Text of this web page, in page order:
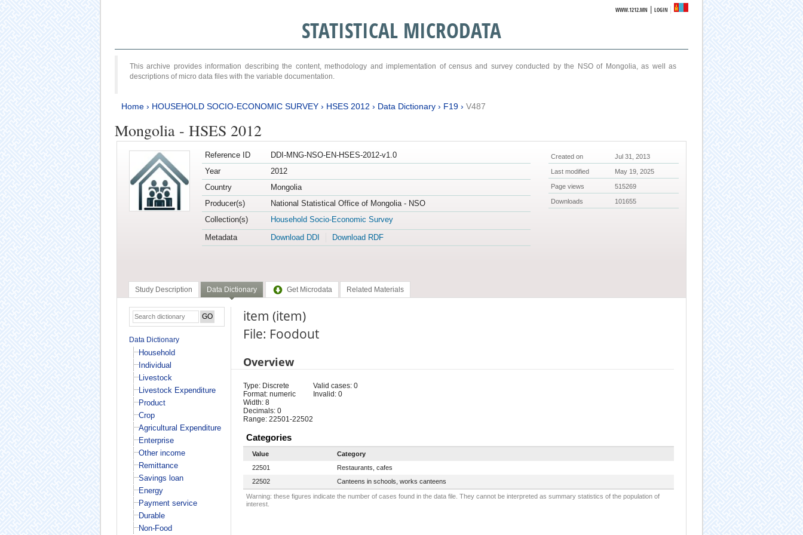
WWW.1212.MN |LOGIN
STATISTICAL MICRODATA
This archive provides information describing the content, methodology and implementation of census and survey conducted by the NSO of Mongolia, as well as
descriptions of micro data files with the variable documentation.
Home› HOUSEHOLD SOCIO-ECONOMIC SURVEY› HSES 2012 › Data Dictionary› F19› V487
Mongolia - HSES 2012
Reference ID
DDI-MNG-NSO-EN-HSES-2012-v1.0
Year
2012
Country
Mongolia
Producer(s)
National Statistical Office of Mongolia - NSO
Collection(s)
Household Socio-Economic Survey
Metadata
Download DDI Download RDF
Created on Jul 31, 2013
Last modified May 19, 2025
Page views 515269
Downloads 101655
Study Description Data Dictionary Get Microdata Related Materials
Data Dictionary
Household
Individual
Livestock
Livestock Expenditure
Product
Crop
Agricultural Expenditure
Enterprise
Other income
Remittance
Savings loan
Energy
Payment service
Durable
Non-Food
item (item)
File: Foodout
Overview
Type: Discrete
Format: numeric
Width: 8
Decimals: 0
Range: 22501-22502
Valid cases: 0
Invalid: 0
Categories
Value
Category
22501
Restaurants, cafes
22502
Canteens in schools, works canteens
Warning: these figures indicate the number of cases found in the data file. They cannot be interpreted as summary statistics of the population of
interest.